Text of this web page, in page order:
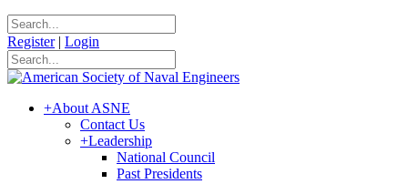
Register | Login
+About ASNE
Contact Us
+Leadership
National Council
Past Presidents